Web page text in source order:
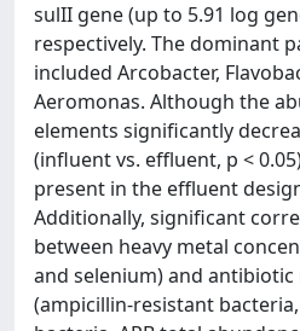
sulII gene (up to 5.91 log
respectively. The dominant
included Arcobacter,
Aeromonas. Although the
elements significantly
(influent vs. effluent, p <
present in the effluent
Additionally, significant
between heavy metal
and selenium) and
(ampicillin-resistant